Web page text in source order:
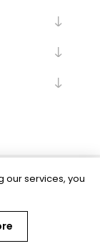
our services, you